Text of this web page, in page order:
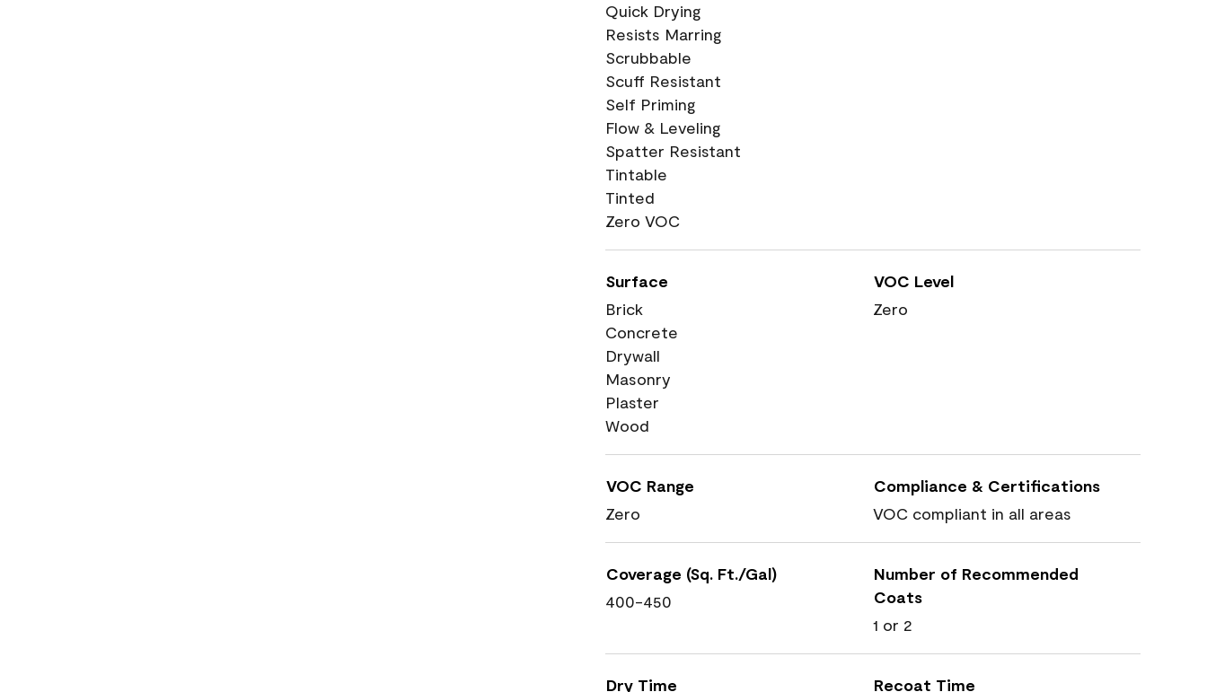
Quick Drying
Resists Marring
Scrubbable
Scuff Resistant
Self Priming
Flow & Leveling
Spatter Resistant
Tintable
Tinted
Zero VOC
Surface
Brick
Concrete
Drywall
Masonry
Plaster
Wood
VOC Level
Zero
VOC Range
Zero
Compliance & Certifications
VOC compliant in all areas
Coverage (Sq. Ft./Gal)
400-450
Number of Recommended
Coats
1 or 2
Dry Time Recoat Time